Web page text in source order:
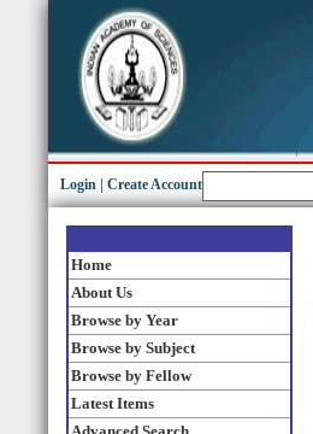
Login Create Account
Home
About Us
Browse by Year
Browse by Subject
Browse by Fellow
Latest Items